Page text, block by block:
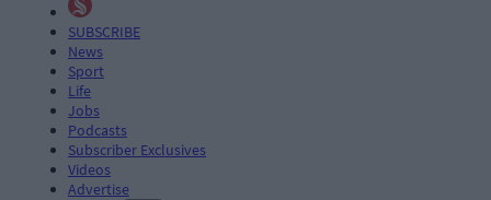
SUBSCRIBE
News
Sport
Life
Jobs
Podcasts
Subscriber Exclusives
Videos
Advertise